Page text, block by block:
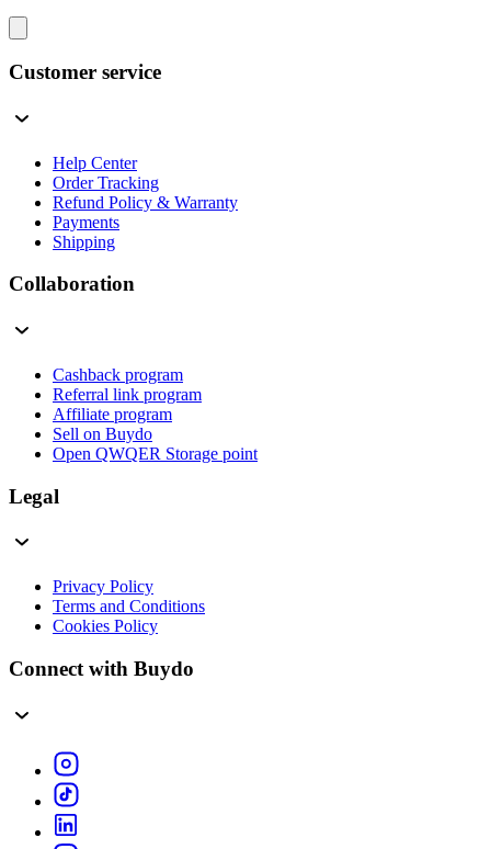
Customer service
Help Center
Order Tracking
Refund Policy & Warranty
Payments
Shipping
Collaboration
Cashback program
Referral link program
Affiliate program
Sell on Buydo
Open QWQER Storage point
Legal
Privacy Policy
Terms and Conditions
Cookies Policy
Connect with Buydo